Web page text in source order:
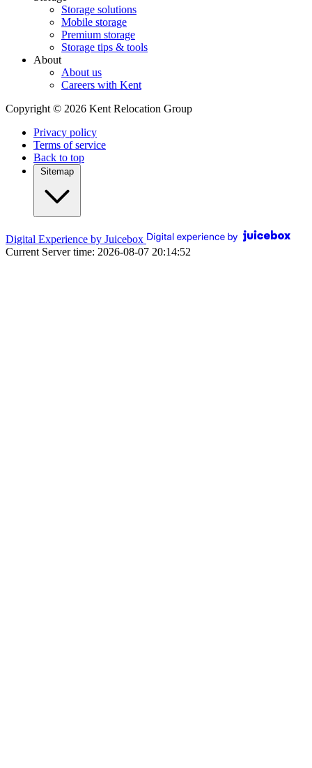
Storage solutions
Mobile storage
Premium storage
Storage tips & tools
About
About us
Careers with Kent
Copyright © 2026 Kent Relocation Group
Privacy policy
Terms of service
Back to top
Sitemap
Digital Experience by Juicebox
Current Server time: 2026-08-07 20:14:52